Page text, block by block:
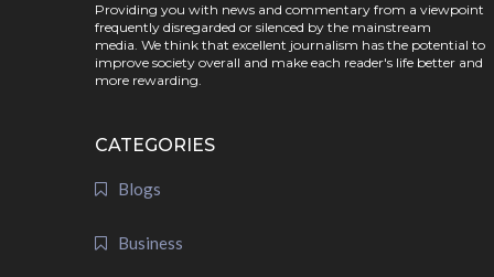
Providing you with news and commentary from a viewpoint
frequently disregarded or silenced by the mainstream
media. We think that excellent journalism has the potential to
improve society overall and make each reader's life better and
more rewarding.
CATEGORIES
Blogs
Business